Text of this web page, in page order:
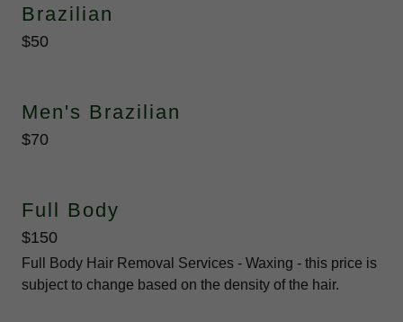
Brazilian
$50
Men's Brazilian
$70
Full Body
$150
Full Body Hair Removal Services - Waxing - this price is
subject to change based on the density of the hair.